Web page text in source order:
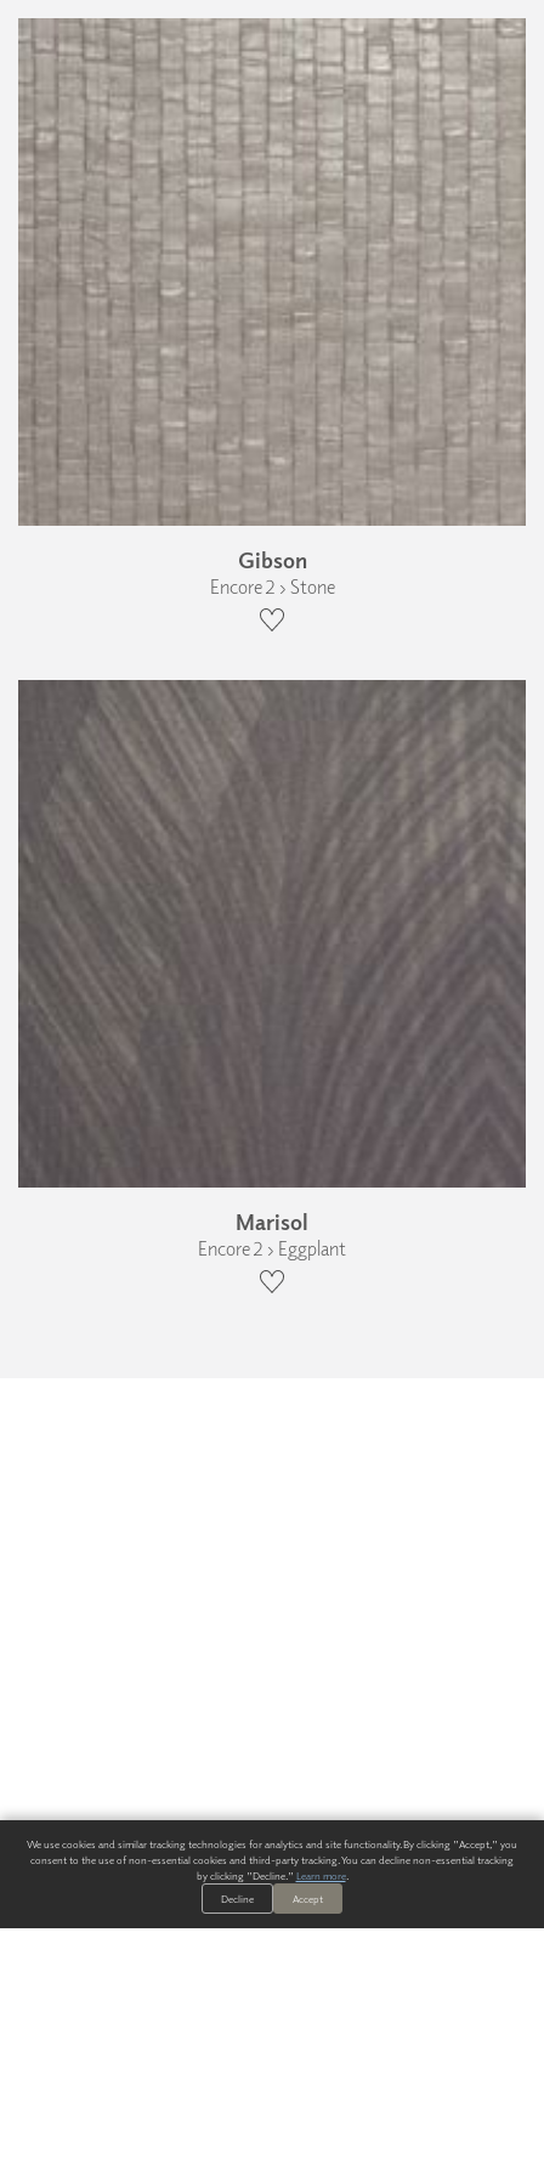
Gibson
Encore 2 › Stone
Marisol
Encore 2 › Eggplant
We use cookies and similar tracking technologies for analytics and site functionality. By clicking "Accept," you
consent to the use of non-essential cookies and third-party tracking. You can decline non-essential tracking
by clicking "Decline." Learn more.
Decline
Accept